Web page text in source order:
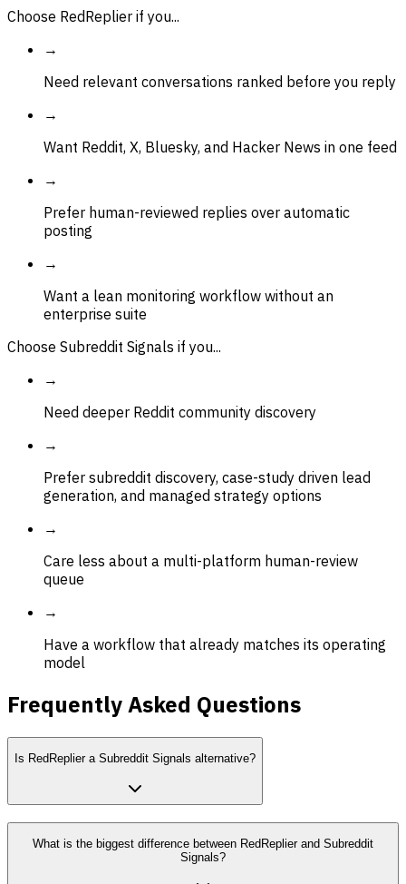
Choose RedReplier if you...
→
Need relevant conversations ranked before you reply
→
Want Reddit, X, Bluesky, and Hacker News in one feed
→
Prefer human-reviewed replies over automatic
posting
→
Want a lean monitoring workflow without an
enterprise suite
Choose Subreddit Signals if you...
→
Need deeper Reddit community discovery
→
Prefer subreddit discovery, case-study driven lead
generation, and managed strategy options
→
Care less about a multi-platform human-review
queue
→
Have a workflow that already matches its operating
model
Frequently Asked Questions
Is RedReplier a Subreddit Signals alternative?
What is the biggest difference between RedReplier and Subreddit
Signals?